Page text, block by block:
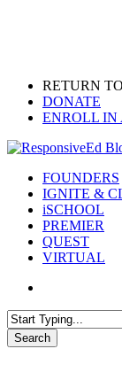
RETURN
DONATE
ENROLL IN
search
Menu
FOUNDERS
IGNITE &
iSCHOOL
PREMIER
QUEST
VIRTUAL
Search